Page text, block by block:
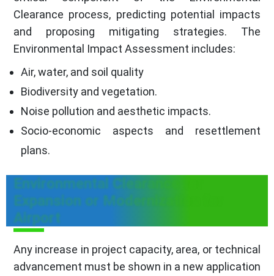
Clearance process, predicting potential impacts
and proposing mitigating strategies. The
Environmental Impact Assessment includes:
Air, water, and soil quality
Biodiversity and vegetation.
Noise pollution and aesthetic impacts.
Socio-economic aspects and resettlement
plans.
Environmental Clearance for
Expansion or Modernization for
Airport
Any increase in project capacity, area, or technical
advancement must be shown in a new application